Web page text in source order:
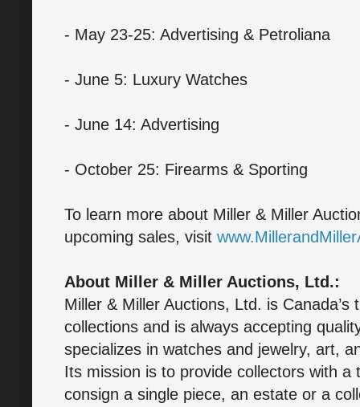
- May 23-25: Advertising & Petroliana
- June 5: Luxury Watches
- June 14: Advertising
- October 25: Firearms & Sporting
To learn more about Miller & Miller
upcoming sales, visit
About Miller & Miller Auctions, Ltd.:
Miller & Miller Auctions, Ltd. is
collections and is always accepting
specializes in watches and jewelry, art,
Its mission is to provide collectors with a
consign a single piece, an estate or a